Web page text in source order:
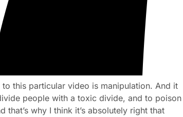
this particular video is manipulation. And it
people with a toxic divide, and to poison
why I think it’s absolutely right that